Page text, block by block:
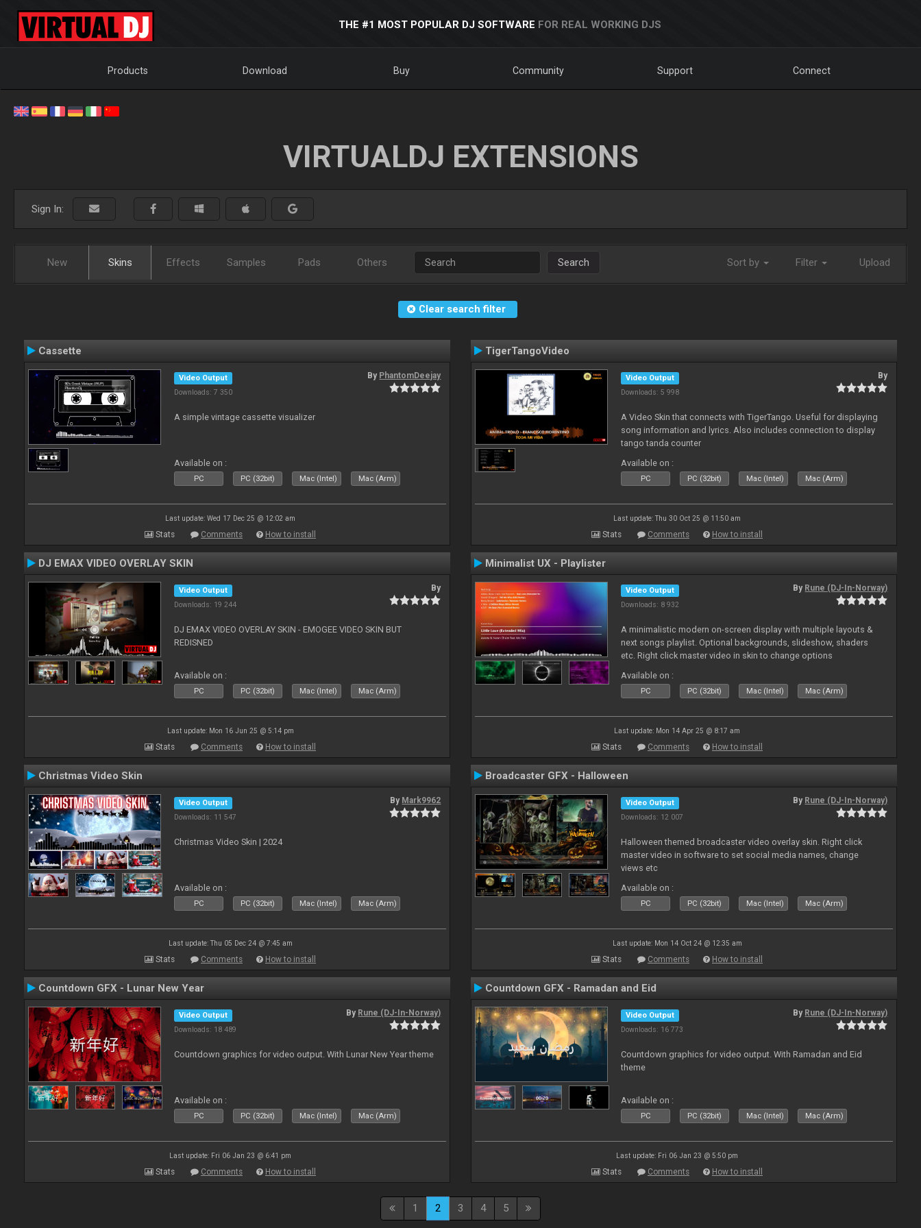
THE #1 MOST POPULAR DJ SOFTWARE FOR REAL WORKING DJS
Products Download Buy Community Support Connect
VIRTUALDJ EXTENSIONS
Sign In:
New Skins Effects Samples Pads Others Search Sort by Filter Upload
Clear search filter
Cassette
Video Output
Downloads: 7 350
By PhantomDeejay
A simple vintage cassette visualizer
Available on :
PC PC (32bit) Mac (Intel) Mac (Arm)
Last update: Wed 17 Dec 25 @ 12:02 am
Stats Comments How to install
TigerTangoVideo
Video Output
Downloads: 5 998
By
A Video Skin that connects with TigerTango. Useful for displaying
song information and lyrics. Also includes connection to display
tango tanda counter
Available on :
PC PC (32bit) Mac (Intel) Mac (Arm)
Last update: Thu 30 Oct 25 @ 11:50 am
Stats Comments How to install
DJ EMAX VIDEO OVERLAY SKIN
Video Output
Downloads: 19 244
By
DJ EMAX VIDEO OVERLAY SKIN - EMOGEE VIDEO SKIN BUT
REDISNED
Available on :
PC PC (32bit) Mac (Intel) Mac (Arm)
Last update: Mon 16 Jun 25 @ 5:14 pm
Stats Comments How to install
Minimalist UX - Playlister
Video Output
Downloads: 8 932
By Rune (DJ-In-Norway)
A minimalistic modern on-screen display with multiple layouts &
next songs playlist. Optional backgrounds, slideshow, shaders
etc. Right click master video in skin to change options
Available on :
PC PC (32bit) Mac (Intel) Mac (Arm)
Last update: Mon 14 Apr 25 @ 8:17 am
Stats Comments How to install
Christmas Video Skin
Video Output
Downloads: 11 547
By Mark9962
Christmas Video Skin | 2024
Available on :
PC PC (32bit) Mac (Intel) Mac (Arm)
Last update: Thu 05 Dec 24 @ 7:45 am
Stats Comments How to install
Broadcaster GFX - Halloween
Video Output
Downloads: 12 007
By Rune (DJ-In-Norway)
Halloween themed broadcaster video overlay skin. Right click
master video in software to set social media names, change
views etc
Available on :
PC PC (32bit) Mac (Intel) Mac (Arm)
Last update: Mon 14 Oct 24 @ 12:35 am
Stats Comments How to install
Countdown GFX - Lunar New Year
Video Output
Downloads: 18 489
By Rune (DJ-In-Norway)
Countdown graphics for video output. With Lunar New Year theme
Available on :
PC PC (32bit) Mac (Intel) Mac (Arm)
Last update: Fri 06 Jan 23 @ 6:41 pm
Stats Comments How to install
Countdown GFX - Ramadan and Eid
Video Output
Downloads: 16 773
By Rune (DJ-In-Norway)
Countdown graphics for video output. With Ramadan and Eid
theme
Available on :
PC PC (32bit) Mac (Intel) Mac (Arm)
Last update: Fri 06 Jan 23 @ 5:50 pm
Stats Comments How to install
1 2 3 4 5